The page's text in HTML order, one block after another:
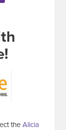
theAlicia